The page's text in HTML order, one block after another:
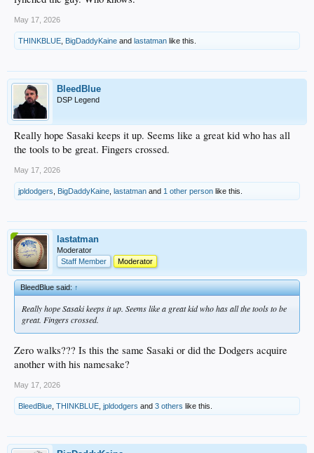
May 17, 2026
THINKBLUE BigDaddyKaine and lastatman like this.
BleedBlue
DSP Legend
Really hope Sasaki keeps it up. Seems like a great kid who has all
the tools to be great. Fingers crossed.
May 17, 2026
jpldodgers BigDaddyKaine lastatman and 1 other person like this.
lastatman
Moderator
Staff Member
Moderator
BleedBlue said:↑
Really hope Sasaki keeps it up. Seems like a great kid who has all the tools to be
great. Fingers crossed.
Zero walks??? Is this the same Sasaki or did the Dodgers acquire
another with his namesake?
May 17, 2026
BleedBlue THINKBLUE jpldodgers and 3 others like this.